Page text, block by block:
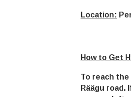
Location:
How to Get
To reach
Räägu